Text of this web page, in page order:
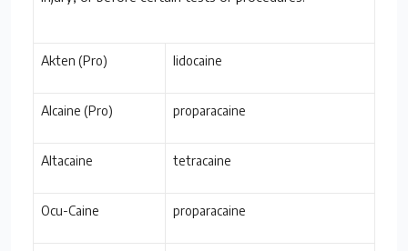
Akten (Pro) lidocaine
Alcaine (Pro) proparacaine
Altacaine tetracaine
Ocu-Caine proparacaine